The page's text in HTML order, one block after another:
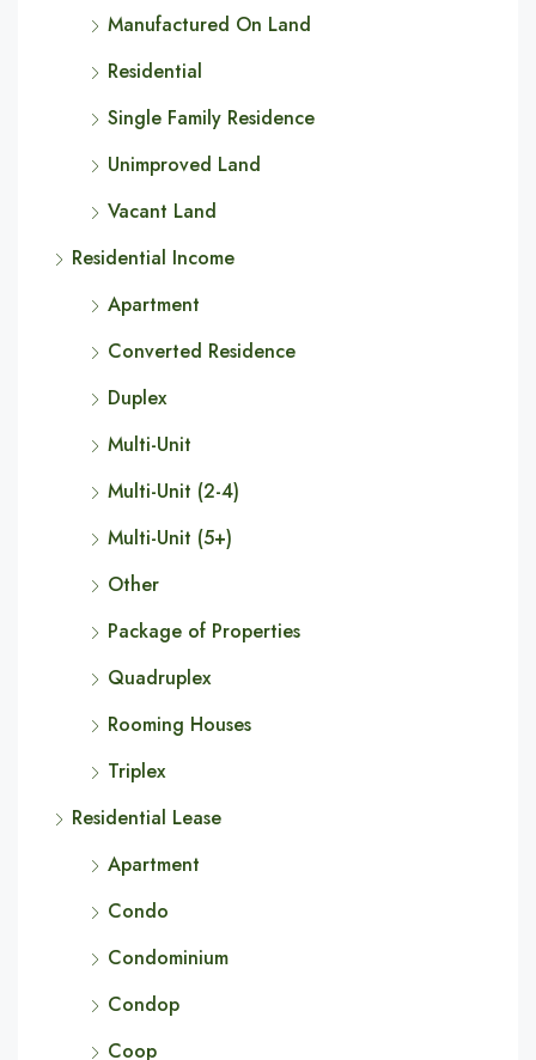
Manufactured On Land
Residential
Single Family Residence
Unimproved Land
Vacant Land
Residential Income
Apartment
Converted Residence
Duplex
Multi-Unit
Multi-Unit (2-4)
Multi-Unit (5+)
Other
Package of Properties
Quadruplex
Rooming Houses
Triplex
Residential Lease
Apartment
Condo
Condominium
Condop
Coop